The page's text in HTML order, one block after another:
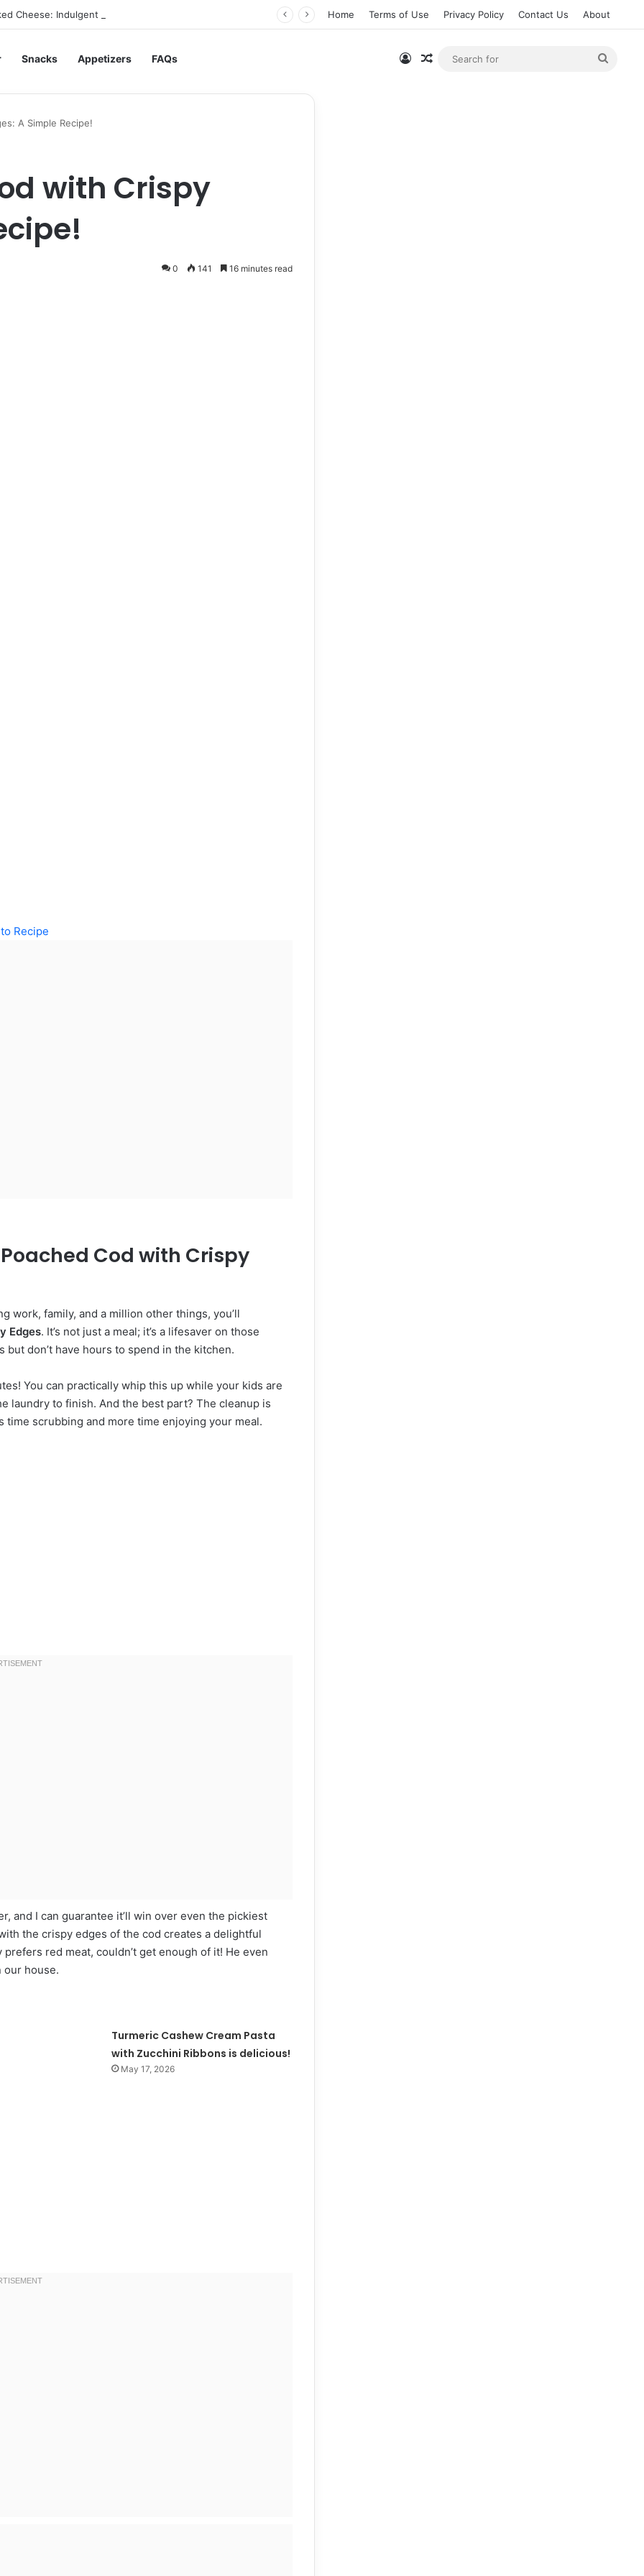
Cheese: Indulgent Comfort in Every Bite Home Terms of Use Privacy Policy Contact Us About
Snacks Appetizers FAQs Log InRandom Article
A Simple Recipe!
with Crispy
0 141 16 minutes read
Recipe
Cod with Crispy
work, family, and a million other things, you’ll
Edges. It’s not just a meal; it’s a lifesaver on those
don’t have hours to spend in the kitchen.
You can practically whip this up while your kids are
laundry to finish. And the best part? The cleanup is
time scrubbing and more time enjoying your meal.
and I can guarantee it’ll win over even the pickiest
the crispy edges of the cod creates a delightful
red meat, couldn’t get enough of it! He even
our house.
Turmeric Cashew Cream Pasta
with Zucchini Ribbons is delicious!
May 17, 2026